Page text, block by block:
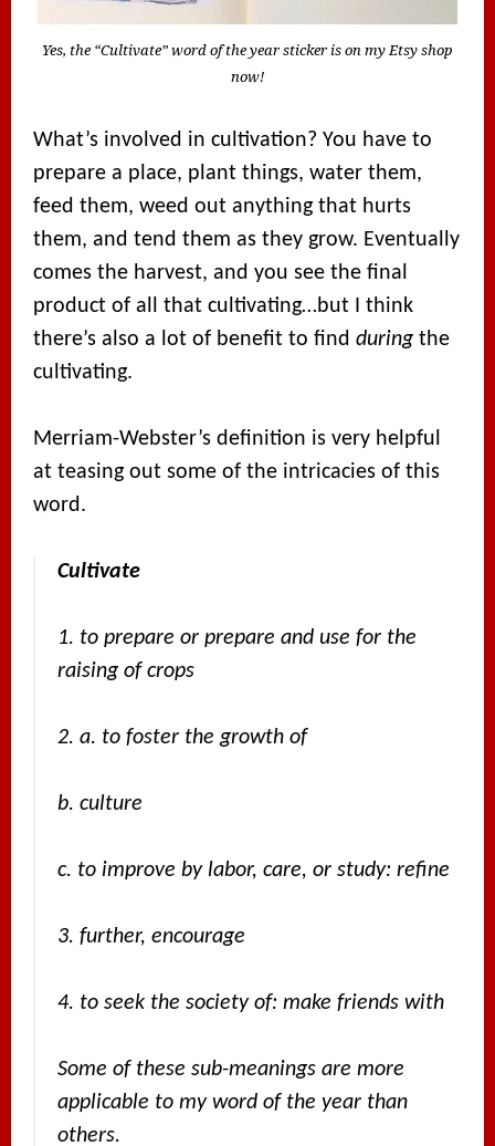
Yes, the “Cultivate” word of the year sticker is on my Etsy shop
now!
What’s involved in cultivation? You have to
prepare a place, plant things, water them,
feed them, weed out anything that hurts
them, and tend them as they grow. Eventually
comes the harvest, and you see the final
product of all that cultivating…but I think
there’s also a lot of benefit to findduring the
cultivating.
Merriam-Webster’s definition is very helpful
at teasing out some of the intricacies of this
word.
Cultivate
1. to prepare or prepare and use for the
raising of crops
2. a. to foster the growth of
b. culture
c. to improve by labor, care, or study: refine
3. further, encourage
4. to seek the society of: make friends with
Some of these sub-meanings are more
applicable to my word of the year than
others.